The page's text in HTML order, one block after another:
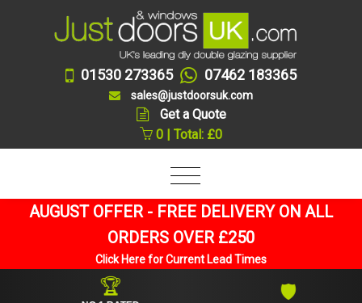
01530 273365 07462 183365
sales@justdoorsuk.com
Get a Quote
0 | Total: £0
AUGUST OFFER - FREE DELIVERY ON ALL
ORDERS OVER £250
Click Here for Current Lead Times